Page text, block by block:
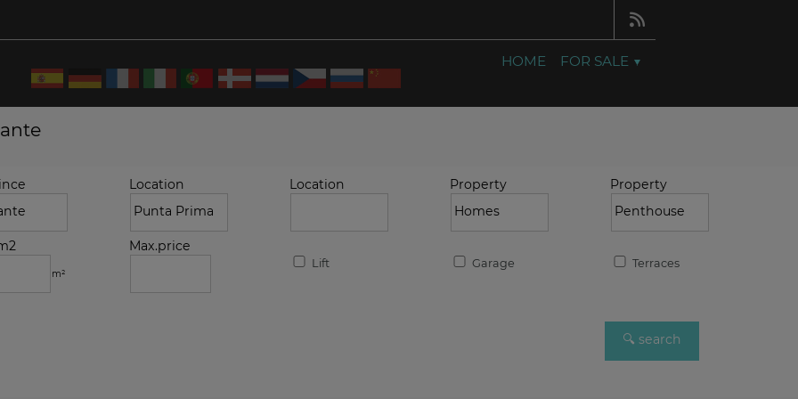
HOME FOR SALE
Location Location Property Property
m²
Max.price
Lift Garage Terraces